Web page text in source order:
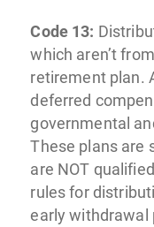
Code 13:
which aren’t
retirement plan.
deferred
governmental
These plans are
are NOT
rules for
early withdrawal